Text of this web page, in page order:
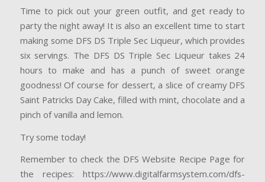
Time to pick out your green outfit, and get ready to
party the night away! It is also an excellent time to start
making some DFS DS Triple Sec Liqueur, which provides
six servings. The DFS DS Triple Sec Liqueur takes 24
hours to make and has a punch of sweet orange
goodness! Of course for dessert, a slice of creamy DFS
Saint Patricks Day Cake, filled with mint, chocolate and a
pinch of vanilla and lemon.
Try some today!
Remember to check the DFS Website Recipe Page for
the recipes: https://www.digitalfarmsystem.com/dfs-